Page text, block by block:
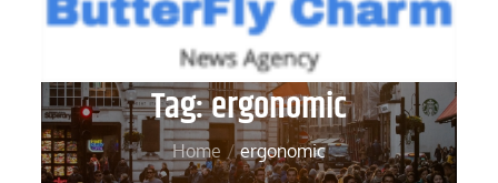
Tag:ergonomic
Home ergonomic